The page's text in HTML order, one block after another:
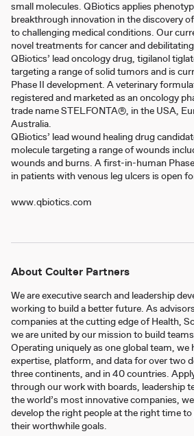
small molecules. QBiotics applies
breakthrough innovation in the discovery
to challenging medical conditions. Our
novel treatments for cancer and
QBiotics’ lead oncology drug, tigilanol
targeting a range of solid tumors and is
Phase II development. A veterinary
registered and marketed as an oncology
trade name STELFONTA®, in the USA,
Australia.
QBiotics’ lead wound healing drug
molecule targeting a range of wounds
wounds and burns. A first-in-human
in patients with venous leg ulcers is open
www.qbiotics.com
About Coulter Partners
We are executive search and leadership
working to build a better future. As
companies at the cutting edge of Health,
we are united by our mission to build
Operating uniquely as one global team, we
expertise, platform, and data for over two
three continents, and in 40 countries.
through our work with boards, leadership
the world’s most innovative companies,
develop the right people at the right time
their worthwhile goals.